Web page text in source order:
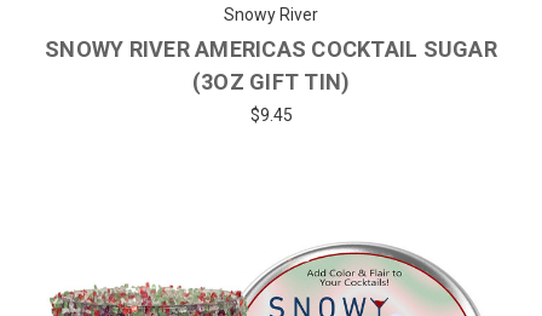
Snowy River
SNOWY RIVER AMERICAS COCKTAIL SUGAR
(3OZ GIFT TIN)
$9.45